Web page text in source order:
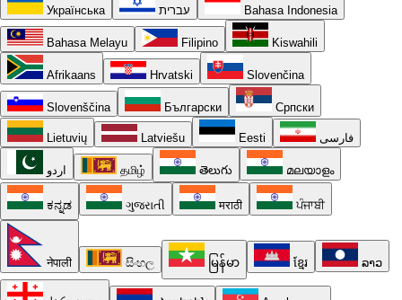
Українська עברית Bahasa Indonesia
Bahasa Melayu Filipino Kiswahili
Afrikaans Hrvatski Slovenčina
Slovenščina Български Српски
Lietuvių Latviešu Eesti فارسی
اردو தமிழ் తెలుగు മലയാളം
ಕನ್ನಡ ગુજરાતી मराठी ਪੰਜਾਬੀ
नेपाली සිංහල မြန်မာ ខ្មែរ ລາວ